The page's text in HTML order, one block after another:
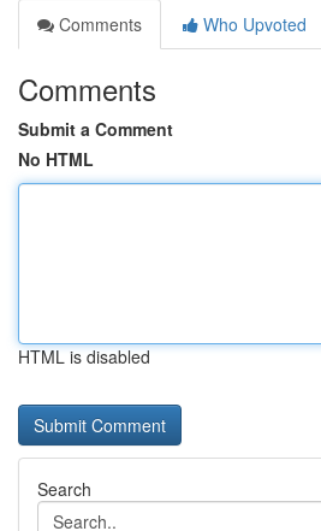
Comments
Who Upvoted
Comments
Submit a Comment
No HTML
HTML is disabled
Search